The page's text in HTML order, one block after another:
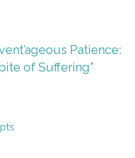
Patience:
of Suffering”